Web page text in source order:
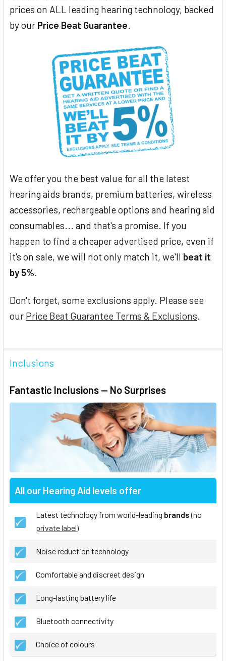
prices on ALL leading hearing technology, backed
by our Price Beat Guarantee
We offer you the best value for all the latest
hearing aids brands, premium batteries, wireless
accessories, rechargeable options and hearing aid
consumables... and that's a promise. If you
happen to find a cheaper advertised price, even if
it's on sale, we will not only match it, we'll beat it
by 5%.
Don't forget, some exclusions apply. Please see
our Price Beat Guarantee Terms & Exclusions.
Inclusions
Fantastic Inclusions — No Surprises
All our Hearing Aid levels offer
Latest technology from world-leading brands(no
private label)
Noise reduction technology
Comfortable and discreet design
Long-lasting battery life
Bluetooth connectivity
Choice of colours